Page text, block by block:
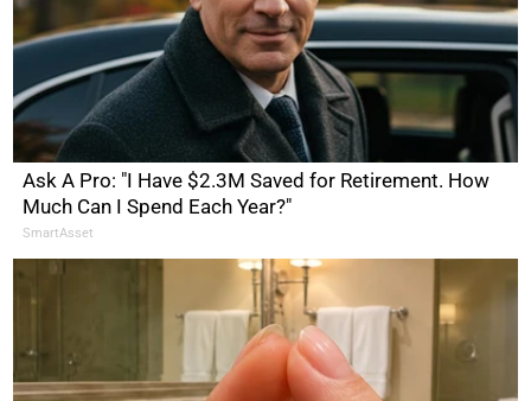
Ask A Pro: "I Have $2.3M Saved for Retirement. How
Much Can I Spend Each Year?"
SmartAsset